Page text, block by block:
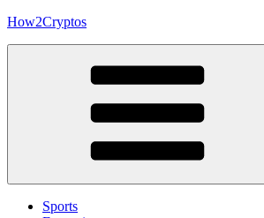
Skip
How2Cryptos
Sports